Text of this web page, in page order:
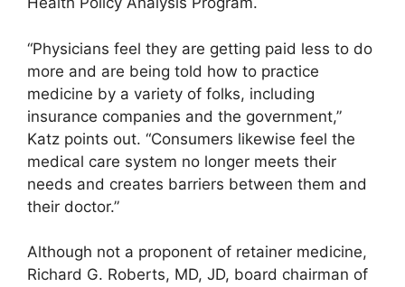
“Physicians feel they are getting paid less to do
more and are being told how to practice
medicine by a variety of folks, including
insurance companies and the government,”
Katz points out. “Consumers likewise feel the
medical care system no longer meets their
needs and creates barriers between them and
their doctor.”
Although not a proponent of retainer medicine,
Richard G. Roberts, MD, JD, board chairman of